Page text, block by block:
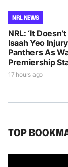
NRL NEWS
NRL: ‘It
Isaah Yeo
Panthers As
Premiership
17 hours ago
TOP